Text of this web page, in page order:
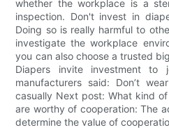
whether the workplace is a
inspection. Don't invest in
Doing so is really harmful to
investigate the workplace
you can also choose a trusted
Diapers invite investment to
manufacturers said: Don’t
casually Next post: What kind
are worthy of cooperation: The
determine the value of